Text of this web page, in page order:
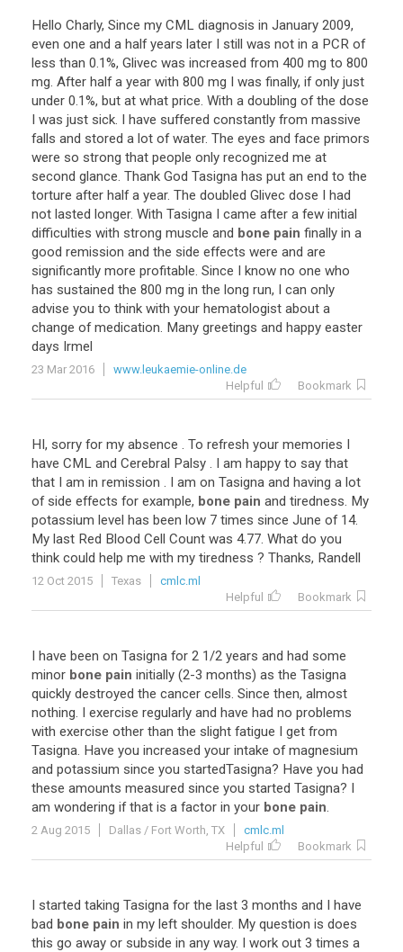
Hello Charly, Since my CML diagnosis in January 2009,
even one and a half years later I still was not in a PCR of
less than 0.1%, Glivec was increased from 400 mg to 800
mg. After half a year with 800 mg I was finally, if only just
under 0.1%, but at what price. With a doubling of the dose
I was just sick. I have suffered constantly from massive
falls and stored a lot of water. The eyes and face primors
were so strong that people only recognized me at
second glance. Thank God Tasigna has put an end to the
torture after half a year. The doubled Glivec dose I had
not lasted longer. With Tasigna I came after a few initial
difficulties with strong muscle and bone pain finally in a
good remission and the side effects were and are
significantly more profitable. Since I know no one who
has sustained the 800 mg in the long run, I can only
advise you to think with your hematologist about a
change of medication. Many greetings and happy easter
days Irmel
23 Mar 2016
www.leukaemie-online.de
Helpful
Bookmark
HI, sorry for my absence . To refresh your memories I
have CML and Cerebral Palsy . I am happy to say that
that I am in remission . I am on Tasigna and having a lot
of side effects for example, bone pain and tiredness. My
potassium level has been low 7 times since June of 14.
My last Red Blood Cell Count was 4.77. What do you
think could help me with my tiredness ? Thanks, Randell
12 Oct 2015 Texas
cmlc.ml
Helpful
Bookmark
I have been on Tasigna for 2 1/2 years and had some
minor bone pain initially (2-3 months) as the Tasigna
quickly destroyed the cancer cells. Since then, almost
nothing. I exercise regularly and have had no problems
with exercise other than the slight fatigue I get from
Tasigna. Have you increased your intake of magnesium
and potassium since you startedTasigna? Have you had
these amounts measured since you started Tasigna? I
am wondering if that is a factor in your bone pain.
2 Aug 2015 Dallas / Fort Worth, TX
cmlc.ml
Helpful
Bookmark
I started taking Tasigna for the last 3 months and I have
bad bone pain in my left shoulder. My question is does
this go away or subside in any way. I work out 3 times a